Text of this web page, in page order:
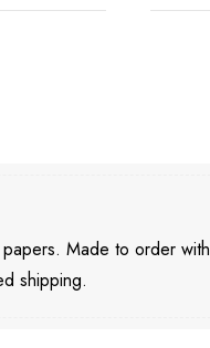
papers. Made to order with
shipping.